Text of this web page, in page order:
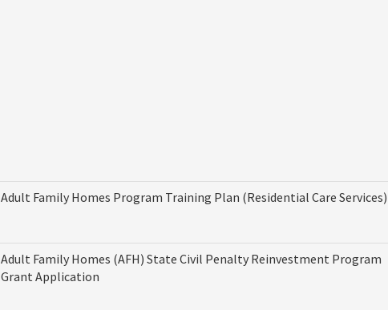
Adult Family Homes Program Training Plan (Residential Care Services)
Adult Family Homes (AFH) State Civil Penalty Reinvestment Program
Grant Application